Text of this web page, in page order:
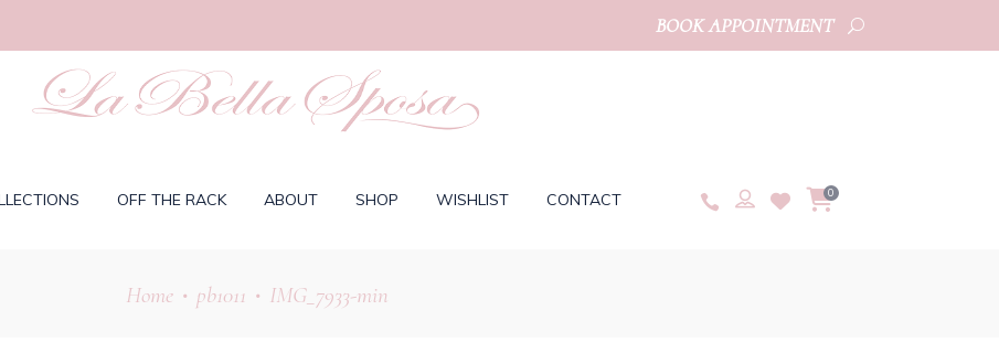
BOOK APPOINTMENT
OFF THE RACK ABOUT SHOP WISHLIST CONTACT 0
Home • pb1011 • IMG_7933-min